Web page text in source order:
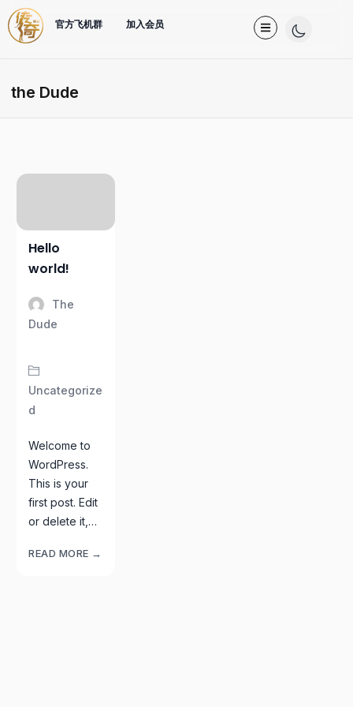
官方飞机群 加入会员
the Dude
Hello
world!
The
Dude
Uncategorize
D
Welcome to
WordPress.
This is your
first post. Edit
or delete it,…
READ MORE →